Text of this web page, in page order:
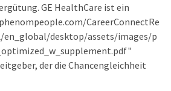
GE HealthCare ist ein
CareerConnectRe
en_global/desktop/assets/images/p
der die Chancengleichheit